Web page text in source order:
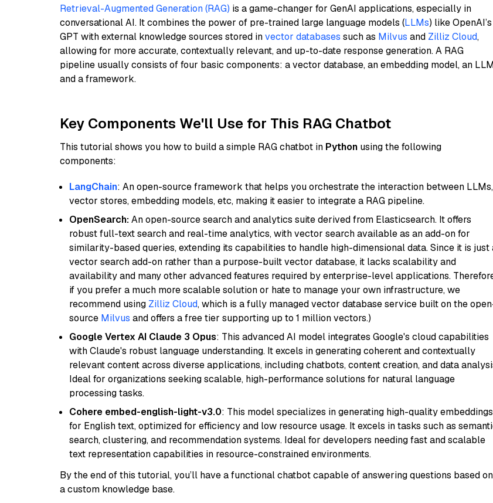
Retrieval-Augmented Generation (RAG) is a game-changer for GenAI applications, especially in
conversational AI. It combines the power of pre-trained large language models (LLMs) like OpenAI’s
GPT with external knowledge sources stored invector databases such as Milvus and Zilliz Cloud,
allowing for more accurate, contextually relevant, and up-to-date response generation. A RAG
pipeline usually consists of four basic components: a vector database, an embedding model, an
and a framework.
Key Components We'll Use for This RAG Chatbot
This tutorial shows you how to build a simple RAG chatbot in Python using the following
components:
LangChain: An open-source framework that helps you orchestrate the interaction between LLMs,
vector stores, embedding models, etc, making it easier to integrate a RAG pipeline.
OpenSearch:An open-source search and analytics suite derived from Elasticsearch. It offers
robust full-text search and real-time analytics, with vector search available as an add-on for
similarity-based queries, extending its capabilities to handle high-dimensional data. Since it is just
vector search add-on rather than a purpose-built vector database, it lacks scalability and
availability and many other advanced features required by enterprise-level applications.
if you prefer a much more scalable solution or hate to manage your own infrastructure, we
recommend using Zilliz Cloud, which is a fully managed vector database service built on the
source Milvus and offers a free tier supporting up to 1 million vectors.)
Google Vertex AI Claude 3 Opus: This advanced AI model integrates Google's cloud capabilities
with Claude's robust language understanding. It excels in generating coherent and contextually
relevant content across diverse applications, including chatbots, content creation, and data
Ideal for organizations seeking scalable, high-performance solutions for natural language
processing tasks.
Cohere embed-english-light-v3.0: This model specializes in generating high-quality embeddings
for English text, optimized for efficiency and low resource usage. It excels in tasks such as
search, clustering, and recommendation systems. Ideal for developers needing fast and scalable
text representation capabilities in resource-constrained environments.
By the end of this tutorial, you’ll have a functional chatbot capable of answering questions based on
a custom knowledge base.